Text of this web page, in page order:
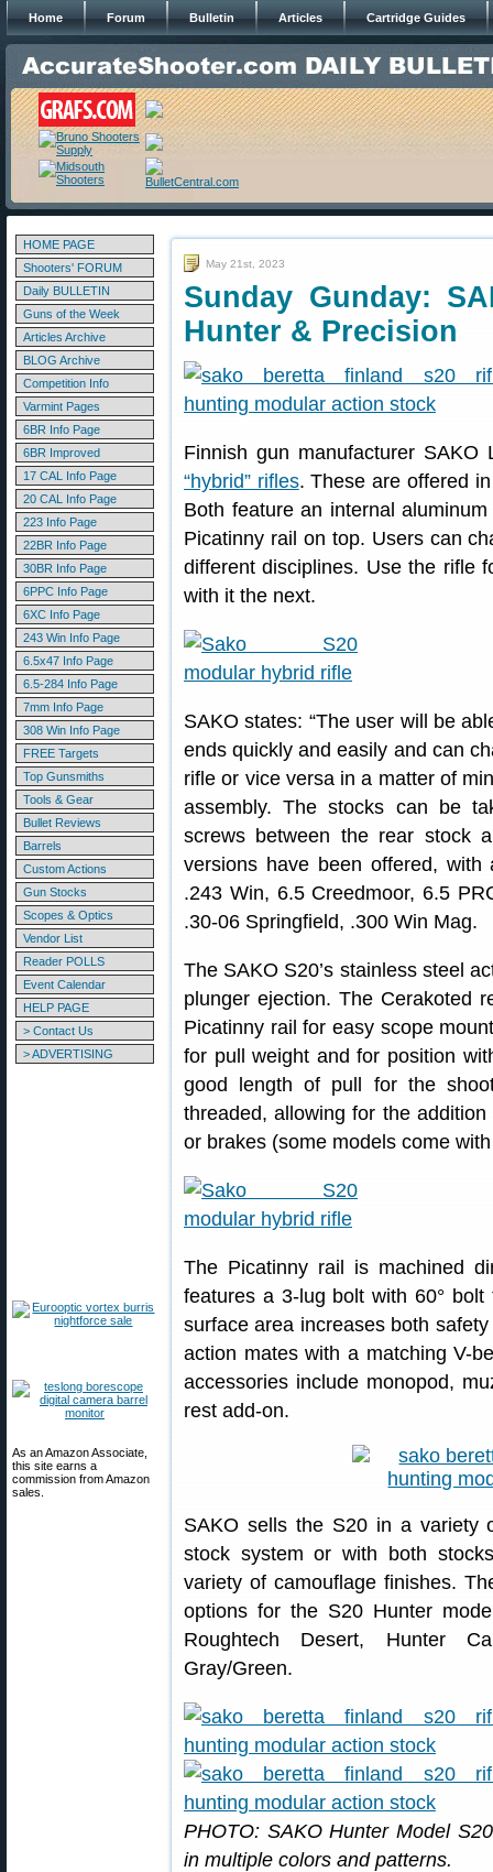
Home Forum Bulletin Articles Cartridge Guides
HOME PAGE
Shooters' FORUM
Daily BULLETIN
Guns of the Week
Articles Archive
BLOG Archive
Competition Info
Varmint Pages
6BR Info Page
6BR Improved
17 CAL Info Page
20 CAL Info Page
223 Info Page
22BR Info Page
30BR Info Page
6PPC Info Page
6XC Info Page
243 Win Info Page
6.5x47 Info Page
6.5-284 Info Page
7mm Info Page
308 Win Info Page
FREE Targets
Top Gunsmiths
Tools & Gear
Bullet Reviews
Barrels
Custom Actions
Gun Stocks
Scopes & Optics
Vendor List
Reader POLLS
Event Calendar
HELP PAGE
> Contact Us
> ADVERTISING
As an Amazon Associate,
this site earns a
commission from Amazon
sales.
May 21st, 2023
Sunday Gunday:
Hunter & Precision
Finnish gun manufacturer
“hybrid” rifles. These are offered
Both feature an internal
Picatinny rail on top. Users can
different disciplines. Use the rifle
with it the next.
SAKO states: “The user will be
ends quickly and easily and can
rifle or vice versa in a matter of
assembly. The stocks can be
screws between the rear stock
versions have been offered, with
.243 Win, 6.5 Creedmoor, 6.5
.30-06 Springfield, .300 Win Mag.
The SAKO S20’s stainless steel
plunger ejection. The Cerakoted
Picatinny rail for easy scope
for pull weight and for position
good length of pull for the
threaded, allowing for the
or brakes (some models come
The Picatinny rail is machined
features a 3-lug bolt with 60°
surface area increases both
action mates with a matching V-
accessories include monopod,
rest add-on.
SAKO sells the S20 in a variety
stock system or with both
variety of camouflage finishes.
options for the S20 Hunter
Roughtech Desert, Hunter
Gray/Green.
PHOTO: SAKO Hunter Model
in multiple colors and patterns.